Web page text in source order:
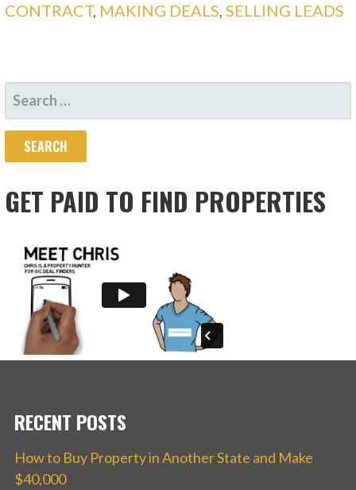
CONTRACT, MAKING DEALS,SELLING LEADS
SEARCH
FOR:
GET PAID TO FIND PROPERTIES
RECENT POSTS
How to Buy Property in Another State and Make
$40,000